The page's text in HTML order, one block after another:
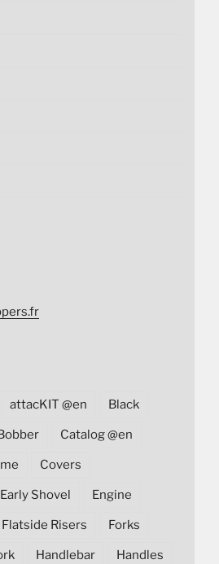
attacKIT @en Black
Bobber Catalog @en
Covers
Early Shovel Engine
Flatside Risers Forks
Handlebar Handles